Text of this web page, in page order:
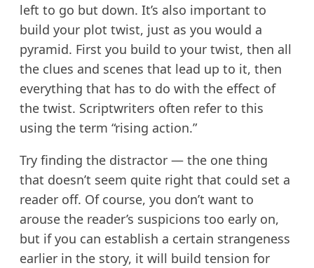
left to go but down. It’s also important to
build your plot twist, just as you would a
pyramid. First you build to your twist, then all
the clues and scenes that lead up to it, then
everything that has to do with the effect of
the twist. Scriptwriters often refer to this
using the term “rising action.”
Try finding the distractor — the one thing
that doesn’t seem quite right that could set a
reader off. Of course, you don’t want to
arouse the reader’s suspicions too early on,
but if you can establish a certain strangeness
earlier in the story, it will build tension for